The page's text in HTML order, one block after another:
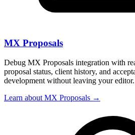
MX Proposals
Debug MX Proposals integration with
proposal status, client history, and
development without leaving your editor.
Learn about MX Proposals →